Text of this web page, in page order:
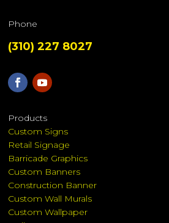
Phone
(310) 227 8027
Products
Custom Signs
Retail Signage
Barricade Graphics
Custom Banners
Construction Banner
Custom Wall Murals
Custom Wallpaper